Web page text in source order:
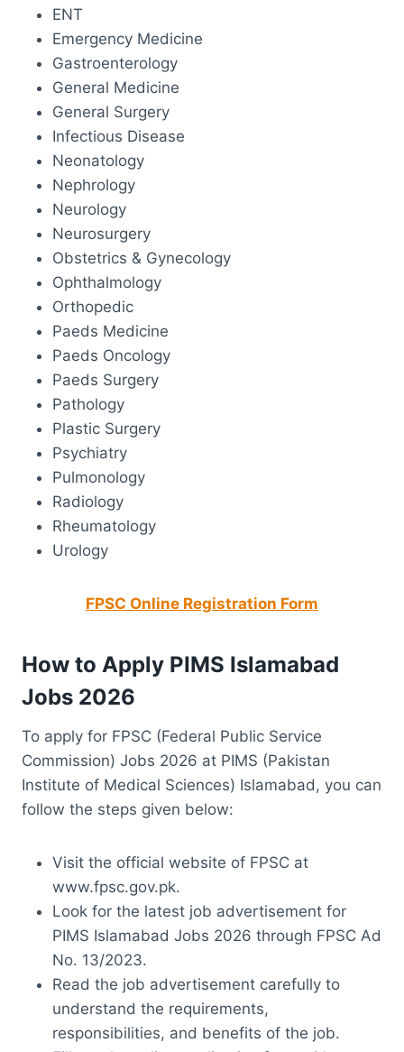
ENT
Emergency Medicine
Gastroenterology
General Medicine
General Surgery
Infectious Disease
Neonatology
Nephrology
Neurology
Neurosurgery
Obstetrics & Gynecology
Ophthalmology
Orthopedic
Paeds Medicine
Paeds Oncology
Paeds Surgery
Pathology
Plastic Surgery
Psychiatry
Pulmonology
Radiology
Rheumatology
Urology
FPSC Online Registration Form
How to Apply PIMS Islamabad
Jobs 2026
To apply for FPSC (Federal Public Service
Commission) Jobs 2026 at PIMS (Pakistan
Institute of Medical Sciences) Islamabad, you can
follow the steps given below:
Visit the official website of FPSC at
www.fpsc.gov.pk.
Look for the latest job advertisement for
PIMS Islamabad Jobs 2026 through FPSC Ad
No. 13/2023.
Read the job advertisement carefully to
understand the requirements,
responsibilities, and benefits of the job.